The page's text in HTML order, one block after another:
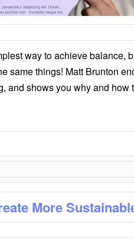
way to achieve balance,
same things! Matt Brunton
and shows you why and how
More